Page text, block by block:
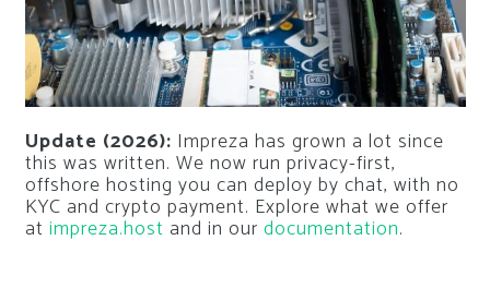
Update (2026): Impreza has grown a lot since
this was written. We now run privacy-first,
offshore hosting you can deploy by chat, with no
KYC and crypto payment. Explore what we offer
at impreza.host and in our documentation.